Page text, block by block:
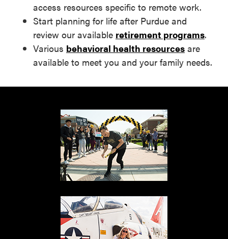
access resources specific to remote work.
Start planning for life after Purdue and
review our available retirement programs.
Various behavioral health resources are
available to meet you and your family needs.